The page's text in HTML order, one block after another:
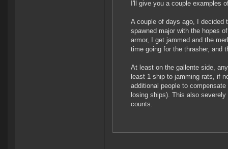
I'll give you a couple examples
A couple of days ago, I decided
spawned major with the hopes
armor, I get jammed and the
time going for the thrasher, and
At least on the gallente side,
least 1 ship to jamming rats, if
additional people to
losing ships). This also
counts.